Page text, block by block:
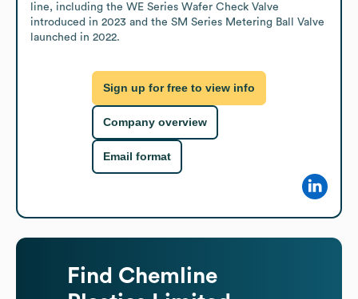
line, including the WE Series Wafer Check Valve
introduced in 2023 and the SM Series Metering Ball Valve
launched in 2022.
Sign up for free to view info
Company overview
Email format
Find Chemline